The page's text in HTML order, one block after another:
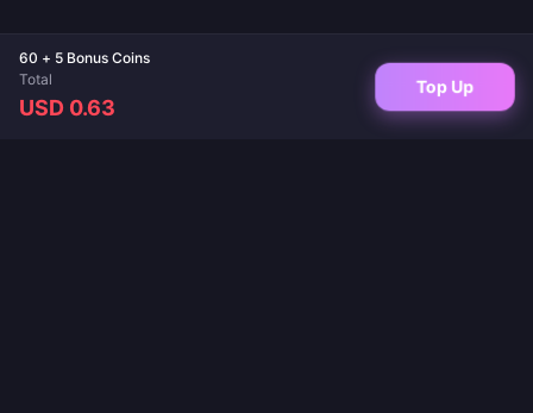
60 + 5 Bonus Coins
Total
USD 0.63
Top Up